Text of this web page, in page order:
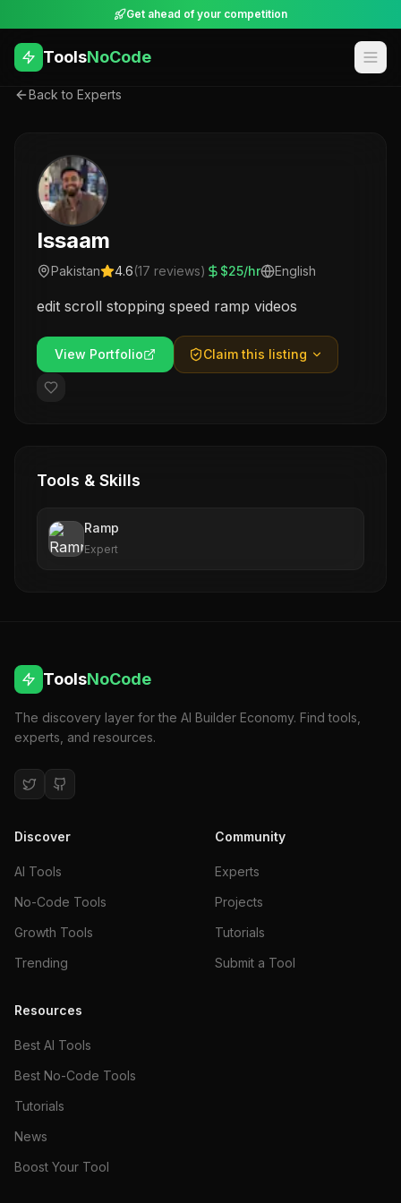
Get ahead of your competition
ToolsNoCode
Back to Experts
Issaam
Pakistan 4.6(17 reviews) $25/hr English
edit scroll stopping speed ramp videos
View Portfolio Claim this listing
Tools & Skills
Ramp
Expert
ToolsNoCode
The discovery layer for the AI Builder Economy. Find tools,
experts, and resources.
Discover
AI Tools
No-Code Tools
Growth Tools
Trending
Community
Experts
Projects
Tutorials
Submit a Tool
Resources
Best AI Tools
Best No-Code Tools
Tutorials
News
Boost Your Tool